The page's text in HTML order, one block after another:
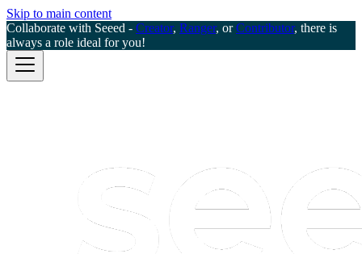
Skip to main content
Collaborate with Seeed - Creator, Ranger, orContributor, there is
always a role ideal for you!